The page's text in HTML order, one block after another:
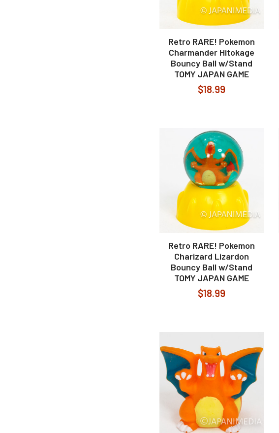
Retro RARE! Pokemon
Charmander Hitokage
Bouncy Ball w/Stand
TOMY JAPAN GAME
$18.99
Retro RARE! Pokemon
Charizard Lizardon
Bouncy Ball w/Stand
TOMY JAPAN GAME
$18.99